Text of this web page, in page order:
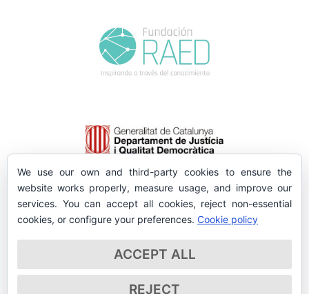
We use our own and third-party cookies to ensure the
website works properly, measure usage, and improve our
services. You can accept all cookies, reject non-essential
cookies, or configure your preferences. Cookie policy
ACCEPT ALL
REJECT